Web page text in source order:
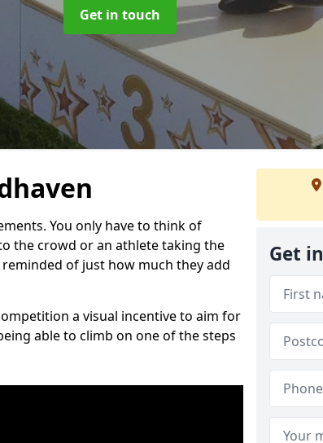
Get in touch
You only have to think of
the crowd or an athlete taking the
of just how much they add
a visual incentive to aim for
able to climb on one of the steps
Get